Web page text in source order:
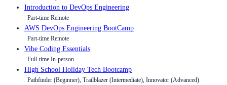
Introduction to DevOps Engineering
Part-time Remote
AWS DevOps Engineering BootCamp
Part-time Remote
Vibe Coding Essentials
Full-time In-person
High School Holiday Tech Bootcamp
Pathfinder (Beginner), Trailblazer (Intermediate), Innovator (Advanced)